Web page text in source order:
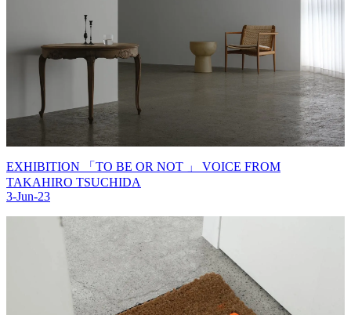
EXHIBITION 「TO BE OR NOT 」 VOICE FROM
TAKAHIRO TSUCHIDA
3-Jun-23